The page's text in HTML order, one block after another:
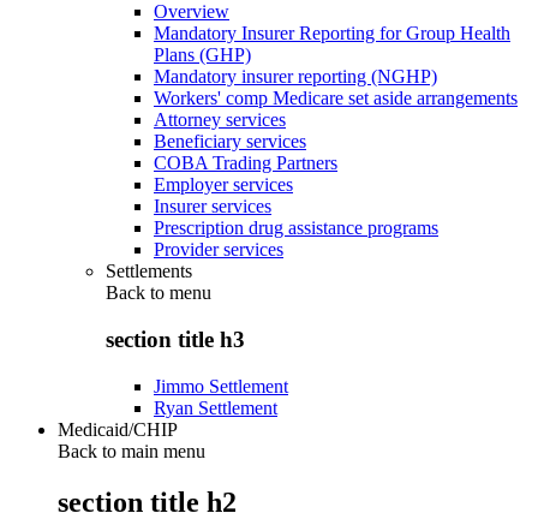
Overview
Mandatory Insurer Reporting for Group Health
Plans (GHP)
Mandatory insurer reporting (NGHP)
Workers' comp Medicare set aside arrangements
Attorney services
Beneficiary services
COBA Trading Partners
Employer services
Insurer services
Prescription drug assistance programs
Provider services
Settlements
Back to menu
section title h3
Jimmo Settlement
Ryan Settlement
Medicaid/CHIP
Back to main menu
section title h2